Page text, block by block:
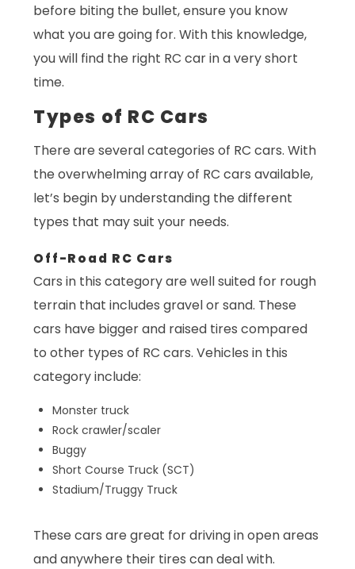
before biting the bullet, ensure you know
what you are going for. With this knowledge,
you will find the right RC car in a very short
time.
Types of RC Cars
There are several categories of RC cars. With
the overwhelming array of RC cars available,
let’s begin by understanding the different
types that may suit your needs.
Off-Road RC Cars
Cars in this category are well suited for rough
terrain that includes gravel or sand. These
cars have bigger and raised tires compared
to other types of RC cars. Vehicles in this
category include:
Monster truck
Rock crawler/scaler
Buggy
Short Course Truck (SCT)
Stadium/Truggy Truck
These cars are great for driving in open areas
and anywhere their tires can deal with.